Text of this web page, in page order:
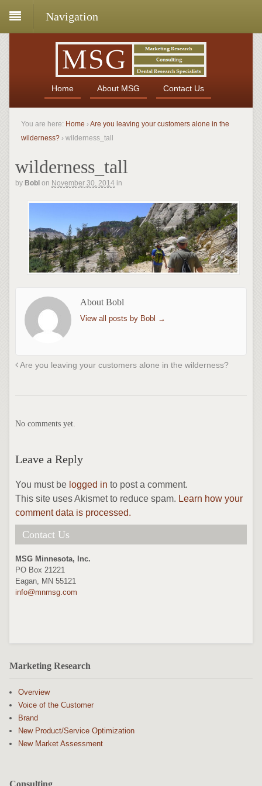
Navigation
Home About MSG Contact Us
You are here: Home ›Are you leaving your customers alone in the
wilderness? › wilderness_tall
wilderness_tall
by Bobl on November 30, 2014 in
About Bobl
View all posts by Bobl →
Are you leaving your customers alone in the wilderness?
No comments yet.
Leave a Reply
You must be logged in to post a comment.
This site uses Akismet to reduce spam. Learn how your
comment data is processed.
Contact Us
MSG Minnesota, Inc.
PO Box 21221
Eagan, MN 55121
info@mnmsg.com
Marketing Research
Overview
Voice of the Customer
Brand
New Product/Service Optimization
New Market Assessment